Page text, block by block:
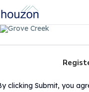
clicking Submit, you